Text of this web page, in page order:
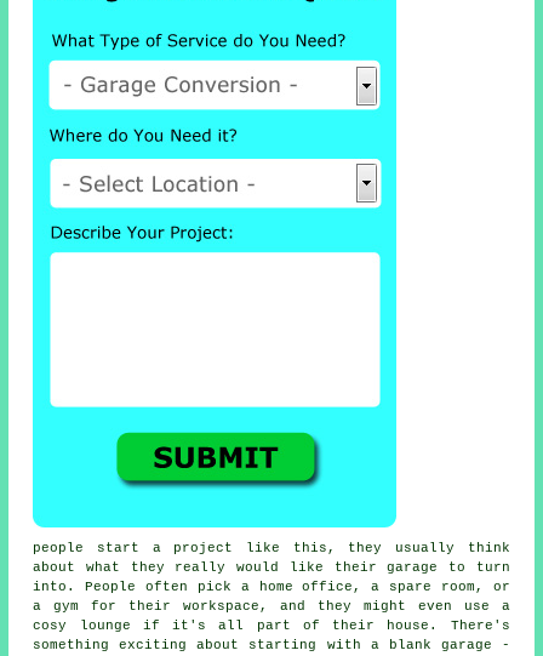
people start a project like this, they usually think
about what they really would like their garage to turn
into. People often pick a home office, a spare room, or
a gym for their workspace, and they might even use a
cosy lounge if it's all part of their house. There's
something exciting about starting with a blank garage -